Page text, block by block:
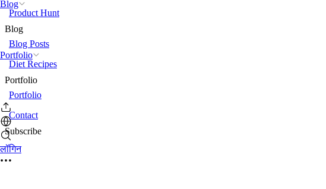
Blog
Portfolio
लॉगिन
Product Hunt
Blog
Blog Posts
Diet Recipes
Portfolio
Portfolio
Contact
Subscribe